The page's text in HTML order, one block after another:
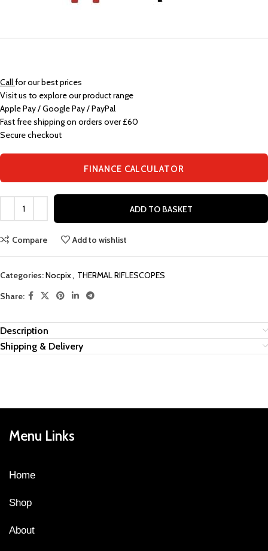
Callfor our best prices
Visit us to explore our product range
Apple Pay / Google Pay / PayPal
Fast free shipping on orders over £60
Secure checkout
FINANCE CALCULATOR
ADD TO BASKET
Compare Add to wishlist
Categories:Nocpix, THERMAL RIFLESCOPES
Share:
Description
Shipping & Delivery
Menu Links
Home
Shop
About